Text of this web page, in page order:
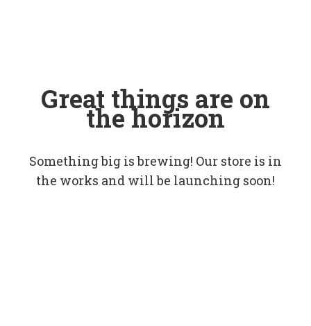
Great things are on
the horizon
Something big is brewing! Our store is in
the works and will be launching soon!